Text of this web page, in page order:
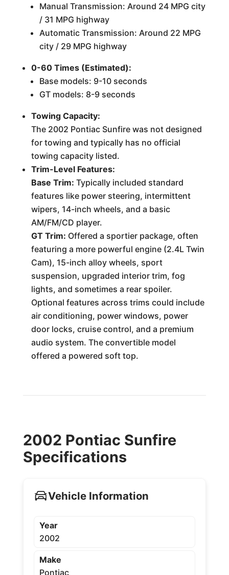
Manual Transmission: Around 24 MPG city
/ 31 MPG highway
Automatic Transmission: Around 22 MPG
city / 29 MPG highway
0-60 Times (Estimated):
Base models: 9-10 seconds
GT models: 8-9 seconds
Towing Capacity:
The 2002 Pontiac Sunfire was not designed
for towing and typically has no official
towing capacity listed.
Trim-Level Features:
Base Trim: Typically included standard
features like power steering, intermittent
wipers, 14-inch wheels, and a basic
AM/FM/CD player.
GT Trim: Offered a sportier package, often
featuring a more powerful engine (2.4L Twin
Cam), 15-inch alloy wheels, sport
suspension, upgraded interior trim, fog
lights, and sometimes a rear spoiler.
Optional features across trims could include
air conditioning, power windows, power
door locks, cruise control, and a premium
audio system. The convertible model
offered a powered soft top.
2002 Pontiac Sunfire
Specifications
Vehicle Information
Year
2002
Make
Pontiac